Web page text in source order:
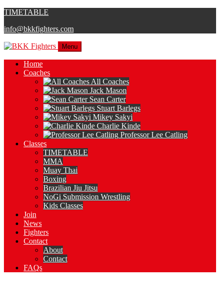
TIMETABLE
info@bkkfighters.com
Menu
Home
Coaches
All Coaches
Jack Mason
Sean Carter
Stuart Barlegs
Mikey Sakyi
Charlie Kinde
Professor Lee Catling
Classes
TIMETABLE
MMA
Muay Thai
Boxing
Brazilian Jiu Jitsu
NoGi Submission Wrestling
Kids Classes
Join
News
Fighters
Contact
About
Contact
FAQs